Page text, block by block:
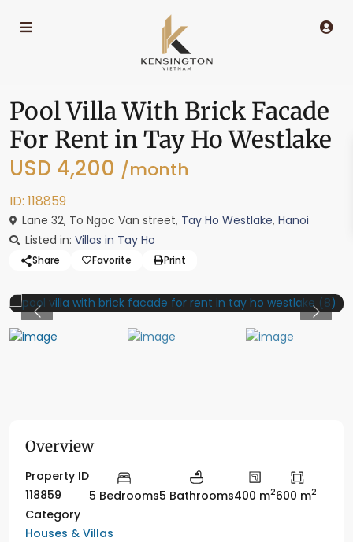
Pool Villa With Brick Facade
For Rent in Tay Ho Westlake
USD 4,200 /month
ID: 118859
Lane 32, To Ngoc Van street, Tay Ho Westlake, Hanoi
Listed in: Villas in Tay Ho
Share Favorite Print
Previous
Overview
Property ID
118859
5 Bedrooms5 Bathrooms400 m2600 m2
Category
Houses & Villas